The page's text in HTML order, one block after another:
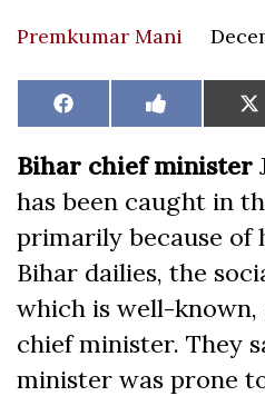
Premkumar Mani
Share
on
Facebook Share
on
Like
on
X
Bihar chief minister
has been caught in
primarily because of
Bihar dailies, the
which is well-
chief minister. They
minister was prone